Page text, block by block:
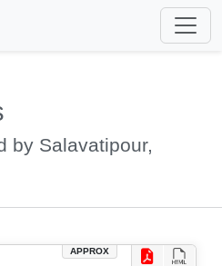
by Salavatipour,
APPROX